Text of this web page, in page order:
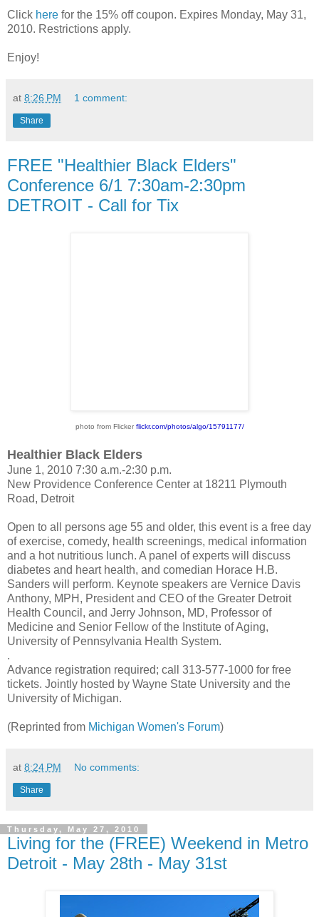
Click here for the 15% off coupon. Expires Monday, May 31,
2010. Restrictions apply.
Enjoy!
at 8:26 PM 1 comment:
Share
FREE "Healthier Black Elders"
Conference 6/1 7:30am-2:30pm
DETROIT - Call for Tix
photo from Flicker flickr.com/photos/algo/15791177/
Healthier Black Elders
June 1, 2010 7:30 a.m.-2:30 p.m.
New Providence Conference Center at 18211 Plymouth
Road, Detroit
Open to all persons age 55 and older, this event is a free day
of exercise, comedy, health screenings, medical information
and a hot nutritious lunch. A panel of experts will discuss
diabetes and heart health, and comedian Horace H.B.
Sanders will perform. Keynote speakers are Vernice Davis
Anthony, MPH, President and CEO of the Greater Detroit
Health Council, and Jerry Johnson, MD, Professor of
Medicine and Senior Fellow of the Institute of Aging,
University of Pennsylvania Health System.
.
Advance registration required; call 313-577-1000 for free
tickets. Jointly hosted by Wayne State University and the
University of Michigan.
(Reprinted from Michigan Women's Forum)
at 8:24 PM No comments:
Share
Thursday, May 27, 2010
Living for the (FREE) Weekend in Metro
Detroit - May 28th - May 31st